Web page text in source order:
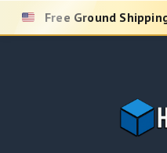
Skip
Free Ground